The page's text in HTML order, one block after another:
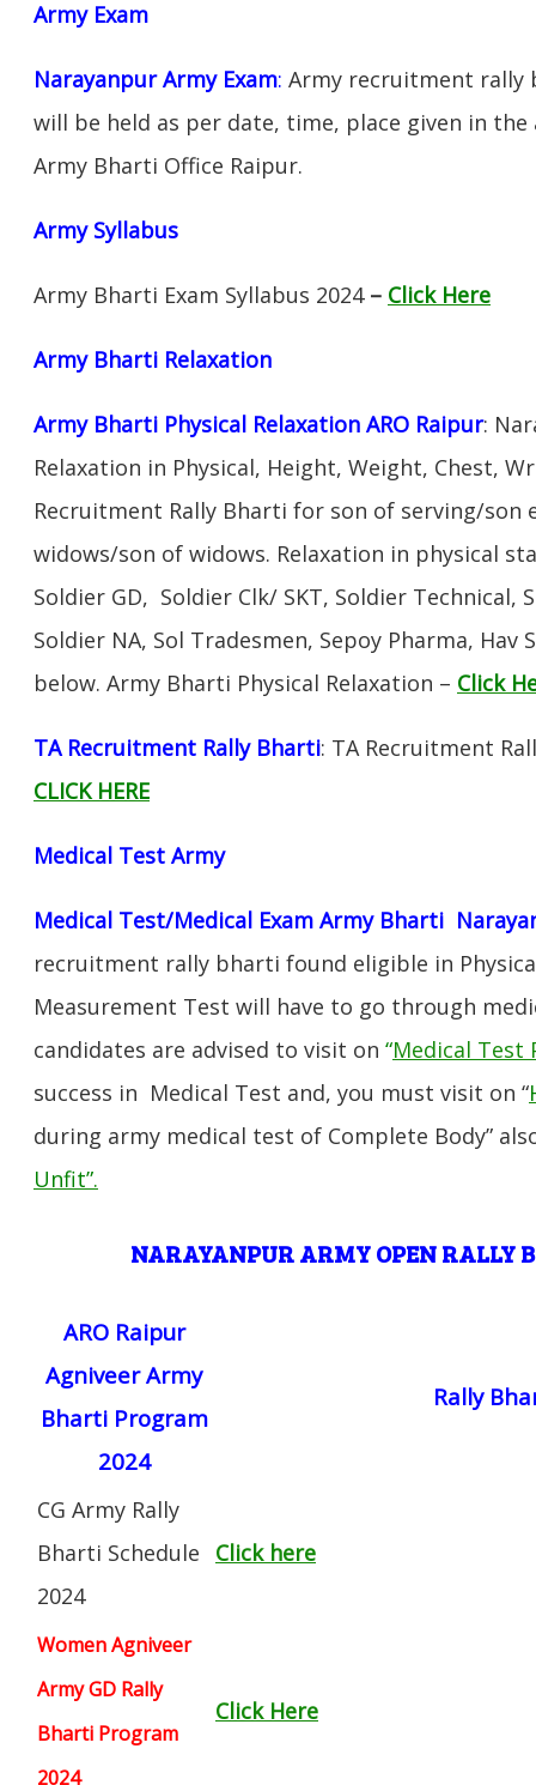
Army Exam
Narayanpur Army Exam: Army recruitment
will be held as per date, time, place given in
Army Bharti Office Raipur.
Army Syllabus
Army Bharti Exam Syllabus 2024– Click Here
Army Bharti Relaxation
Army Bharti Physical Relaxation ARO Raipur:
Relaxation in Physical, Height, Weight, Chest,
Recruitment Rally Bharti for son of serving/son
widows/son of widows. Relaxation in physical
Soldier GD, Soldier Clk/ SKT, Soldier Technical,
Soldier NA, Sol Tradesmen, Sepoy Pharma, Hav
below. Army Bharti Physical Relaxation – Click
TA Recruitment Rally Bharti: TA Recruitment
CLICK HERE
Medical Test Army
Medical Test/Medical Exam Army Bharti
recruitment rally bharti found eligible in
Measurement Test will have to go through
candidates are advised to visit on “Medical Test
success in Medical Test and, you must visit on “
during army medical test of Complete Body”
Unfit”.
NARAYANPURARMY OPEN RALLY
ARO Raipur
Agniveer Army
Bharti Program
2024
Rally
CG Army Rally
Bharti Schedule
2024
Click here
Women Agniveer
Army GD Rally
Bharti Program
2024
Click Here